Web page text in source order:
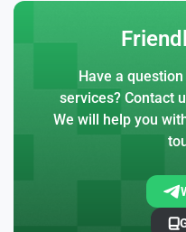
Have a
services? Contact
We will help you